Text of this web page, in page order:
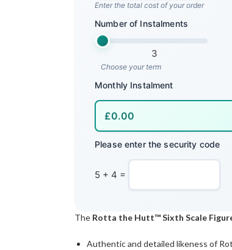
Enter the total cost of your order
Number of Instalments
3
Choose your term
Monthly Instalment
Please enter the security code
5 + 4 =
The Rotta the Hutt™ Sixth Scale
Authentic and detailed likeness of